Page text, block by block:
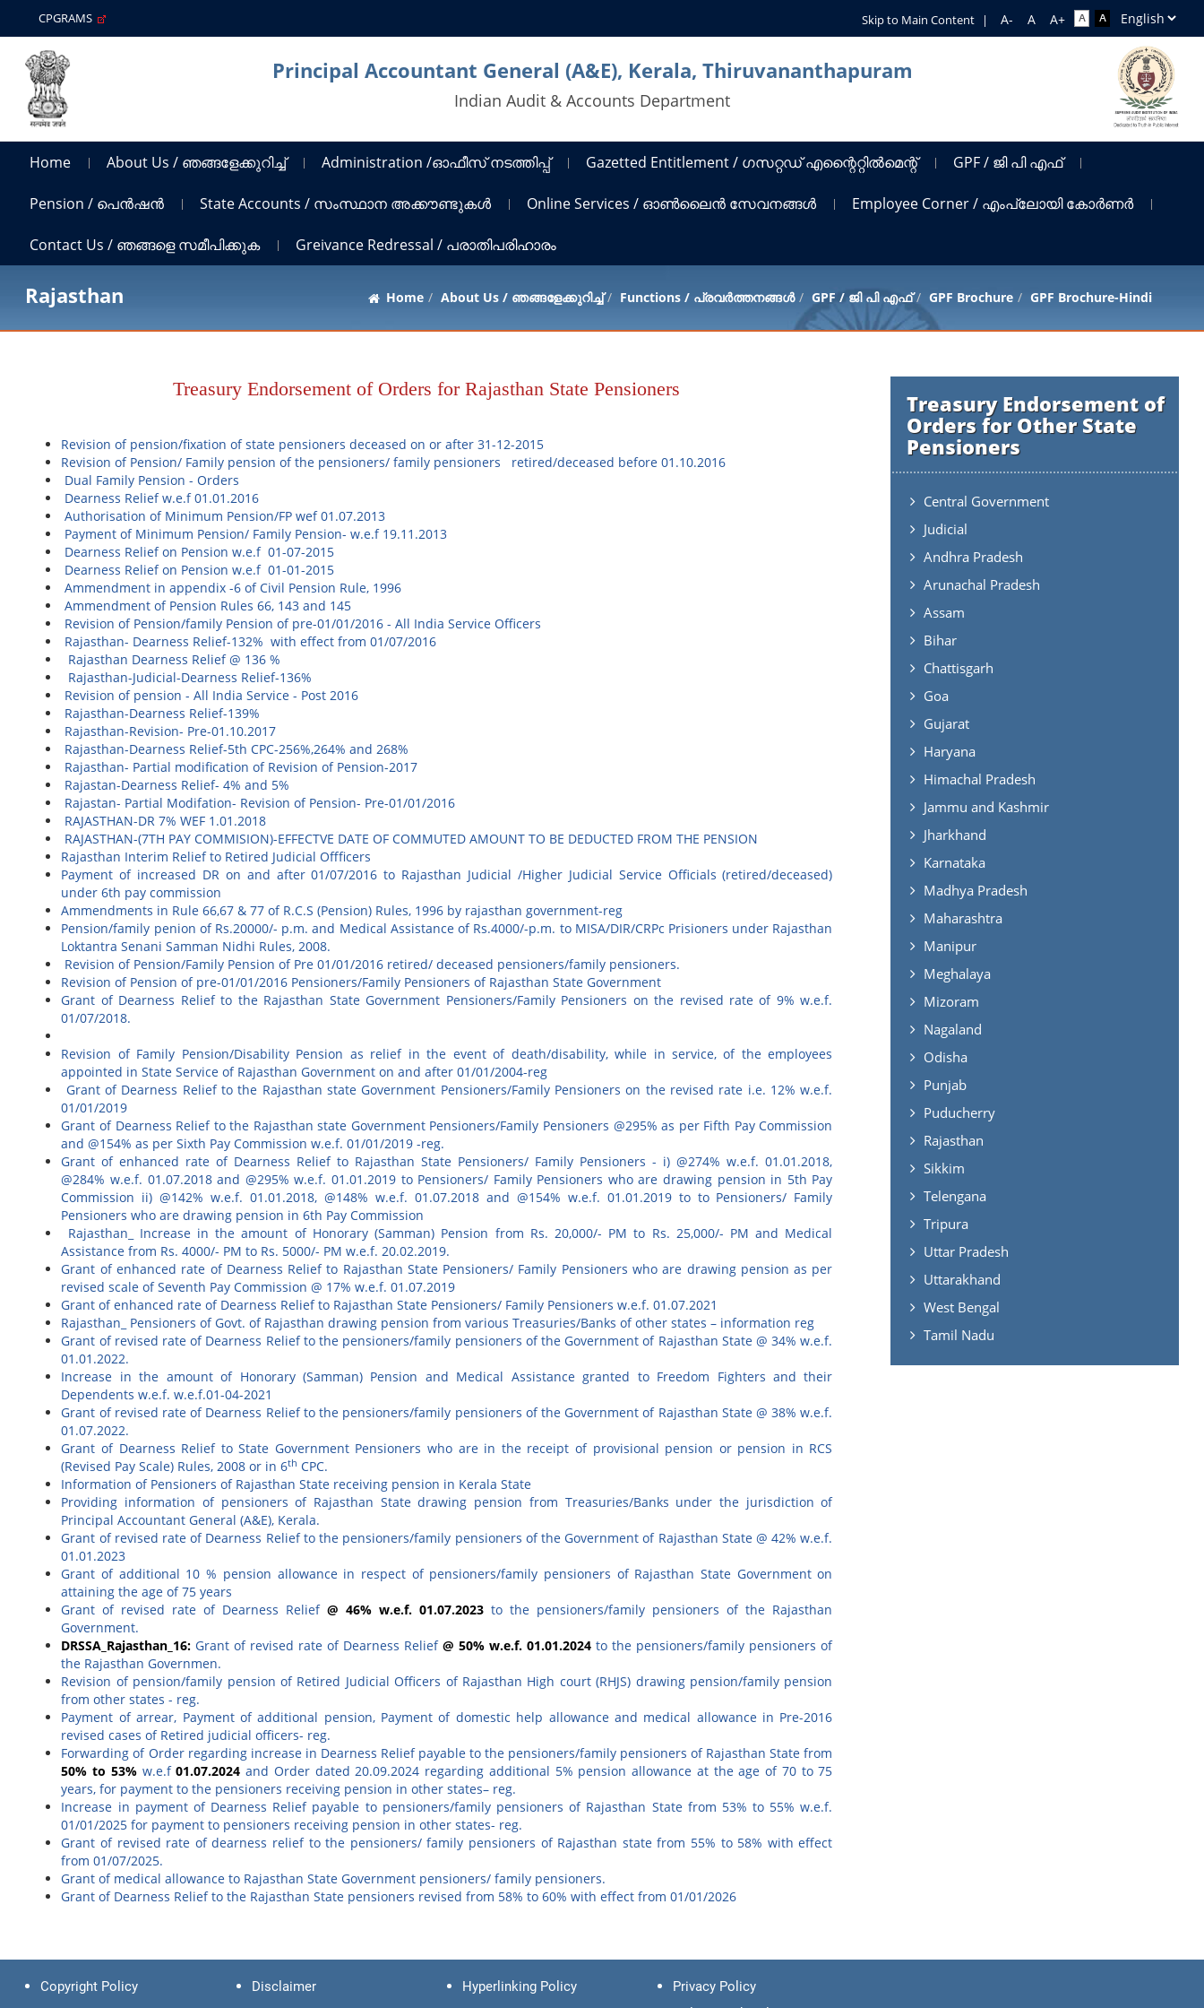
CPGRAMS Skip to Main Content |
Principal Accountant General (A&E), Kerala, Thiruvananthapuram
Indian Audit & Accounts Department
Home About Us / ഞങ്ങളേക്കുറിച്ച് Administration /ഓഫീസ് നടത്തിപ്പ് Gazetted Entitlement / ഗസറ്റഡ് എന്റൈറ്റിൽമെന്റ് GPF / ജി പി എഫ്
Pension / പെൻഷൻ State Accounts / സംസ്ഥാന അക്കൗണ്ടുകൾ Online Services / ഓൺലൈൻ സേവനങ്ങൾ Employee Corner / എംപ്ലോയി കോർണർ
Contact Us / ഞങ്ങളെ സമീപിക്കുക Greivance Redressal / പരാതിപരിഹാരം
Rajasthan Home About Us / ഞങ്ങളേക്കുറിച്ച് Functions / പ്രവർത്തനങ്ങൾ GPF / ജി പി എഫ് GPF Brochure GPF Brochure-Hindi
Treasury Endorsement of
Orders for Other State
Pensioners
Central Government
Judicial
Andhra Pradesh
Arunachal Pradesh
Assam
Bihar
Chattisgarh
Goa
Gujarat
Haryana
Himachal Pradesh
Jammu and Kashmir
Jharkhand
Karnataka
Madhya Pradesh
Maharashtra
Manipur
Meghalaya
Mizoram
Nagaland
Odisha
Punjab
Puducherry
Rajasthan
Sikkim
Telengana
Tripura
Uttar Pradesh
Uttarakhand
West Bengal
Tamil Nadu
Treasury Endorsement of Orders for Rajasthan State Pensioners
Revision of pension/fixation of state pensioners deceased on or after 31-12-2015
Revision of Pension/ Family pension of the pensioners/ family pensioners retired/deceased before 01.10.2016
Dual Family Pension - Orders
Dearness Relief w.e.f 01.01.2016
Authorisation of Minimum Pension/FP wef 01.07.2013
Payment of Minimum Pension/ Family Pension- w.e.f 19.11.2013
Dearness Relief on Pension w.e.f 01-07-2015
Dearness Relief on Pension w.e.f 01-01-2015
Ammendment in appendix -6 of Civil Pension Rule, 1996
Ammendment of Pension Rules 66, 143 and 145
Revision of Pension/family Pension of pre-01/01/2016 - All India Service Officers
Rajasthan- Dearness Relief-132% with effect from 01/07/2016
Rajasthan Dearness Relief @ 136 %
Rajasthan-Judicial-Dearness Relief-136%
Revision of pension - All India Service - Post 2016
Rajasthan-Dearness Relief-139%
Rajasthan-Revision- Pre-01.10.2017
Rajasthan-Dearness Relief-5th CPC-256%,264% and 268%
Rajasthan- Partial modification of Revision of Pension-2017
Rajastan-Dearness Relief- 4% and 5%
Rajastan- Partial Modifation- Revision of Pension- Pre-01/01/2016
RAJASTHAN-DR 7% WEF 1.01.2018
RAJASTHAN-(7TH PAY COMMISION)-EFFECTVE DATE OF COMMUTED AMOUNT TO BE DEDUCTED FROM THE PENSION
Rajasthan Interim Relief to Retired Judicial Offficers
Payment of increased DR on and after 01/07/2016 to Rajasthan Judicial /Higher Judicial Service Officials (retired/deceased)
under 6th pay commission
Ammendments in Rule 66,67 & 77 of R.C.S (Pension) Rules, 1996 by rajasthan government-reg
Pension/family penion of Rs.20000/- p.m. and Medical Assistance of Rs.4000/-p.m. to MISA/DIR/CRPc Prisioners under Rajasthan
Loktantra Senani Samman Nidhi Rules, 2008.
Revision of Pension/Family Pension of Pre 01/01/2016 retired/ deceased pensioners/family pensioners.
Revision of Pension of pre-01/01/2016 Pensioners/Family Pensioners of Rajasthan State Government
Grant of Dearness Relief to the Rajasthan State Government Pensioners/Family Pensioners on the revised rate of 9% w.e.f.
01/07/2018.
Revision of Family Pension/Disability Pension as relief in the event of death/disability, while in service, of the employees
appointed in State Service of Rajasthan Government on and after 01/01/2004-reg
Grant of Dearness Relief to the Rajasthan state Government Pensioners/Family Pensioners on the revised rate i.e. 12% w.e.f.
01/01/2019
Grant of Dearness Relief to the Rajasthan state Government Pensioners/Family Pensioners @295% as per Fifth Pay Commission
and @154% as per Sixth Pay Commission w.e.f. 01/01/2019 -reg.
Grant of enhanced rate of Dearness Relief to Rajasthan State Pensioners/ Family Pensioners - i) @274% w.e.f. 01.01.2018,
@284% w.e.f. 01.07.2018 and @295% w.e.f. 01.01.2019 to Pensioners/ Family Pensioners who are drawing pension in 5th Pay
Commission ii) @142% w.e.f. 01.01.2018, @148% w.e.f. 01.07.2018 and @154% w.e.f. 01.01.2019 to to Pensioners/ Family
Pensioners who are drawing pension in 6th Pay Commission
Rajasthan_ Increase in the amount of Honorary (Samman) Pension from Rs. 20,000/- PM to Rs. 25,000/- PM and Medical
Assistance from Rs. 4000/- PM to Rs. 5000/- PM w.e.f. 20.02.2019.
Grant of enhanced rate of Dearness Relief to Rajasthan State Pensioners/ Family Pensioners who are drawing pension as per
revised scale of Seventh Pay Commission @ 17% w.e.f. 01.07.2019
Grant of enhanced rate of Dearness Relief to Rajasthan State Pensioners/ Family Pensioners w.e.f. 01.07.2021
Rajasthan_ Pensioners of Govt. of Rajasthan drawing pension from various Treasuries/Banks of other states – information reg
Grant of revised rate of Dearness Relief to the pensioners/family pensioners of the Government of Rajasthan State @ 34% w.e.f.
01.01.2022.
Increase in the amount of Honorary (Samman) Pension and Medical Assistance granted to Freedom Fighters and their
Dependents w.e.f. w.e.f.01-04-2021
Grant of revised rate of Dearness Relief to the pensioners/family pensioners of the Government of Rajasthan State @ 38% w.e.f.
01.07.2022.
Grant of Dearness Relief to State Government Pensioners who are in the receipt of provisional pension or pension in RCS
(Revised Pay Scale) Rules, 2008 or in 6th CPC.
Information of Pensioners of Rajasthan State receiving pension in Kerala State
Providing information of pensioners of Rajasthan State drawing pension from Treasuries/Banks under the jurisdiction of
Principal Accountant General (A&E), Kerala.
Grant of revised rate of Dearness Relief to the pensioners/family pensioners of the Government of Rajasthan State @ 42% w.e.f.
01.01.2023
Grant of additional 10 % pension allowance in respect of pensioners/family pensioners of Rajasthan State Government on
attaining the age of 75 years
Grant of revised rate of Dearness Relief@ 46% w.e.f. 01.07.2023 to the pensioners/family pensioners of the Rajasthan
Government.
DRSSA_Rajasthan_16:Grant of revised rate of Dearness Relief@ 50% w.e.f. 01.01.2024 to the pensioners/family pensioners of
the Rajasthan Governmen.
Revision of pension/family pension of Retired Judicial Officers of Rajasthan High court (RHJS) drawing pension/family pension
from other states - reg.
Payment of arrear, Payment of additional pension, Payment of domestic help allowance and medical allowance in Pre-2016
revised cases of Retired judicial officers- reg.
Forwarding of Order regarding increase in Dearness Relief payable to the pensioners/family pensioners of Rajasthan State from
50% to 53% w.e.f01.07.2024 and Order dated 20.09.2024 regarding additional 5% pension allowance at the age of 70 to 75
years, for payment to the pensioners receiving pension in other states– reg.
Increase in payment of Dearness Relief payable to pensioners/family pensioners of Rajasthan State from 53% to 55% w.e.f.
01/01/2025 for payment to pensioners receiving pension in other states- reg.
Grant of revised rate of dearness relief to the pensioners/ family pensioners of Rajasthan state from 55% to 58% with effect
from 01/07/2025.
Grant of medical allowance to Rajasthan State Government pensioners/ family pensioners.
Grant of Dearness Relief to the Rajasthan State pensioners revised from 58% to 60% with effect from 01/01/2026
Copyright Policy Disclaimer Hyperlinking Policy
Privacy Policy